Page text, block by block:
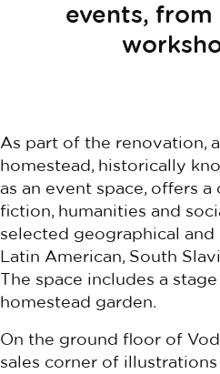
events, from
As part of the renovation,
homestead, historically
as an event space, offers
fiction, humanities and
selected geographical
Latin American, South
The space includes a
homestead garden.
On the ground floor of
sales corner of